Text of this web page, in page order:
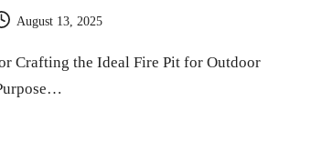
August 13, 2025
Crafting the Ideal Fire Pit for Outdoor